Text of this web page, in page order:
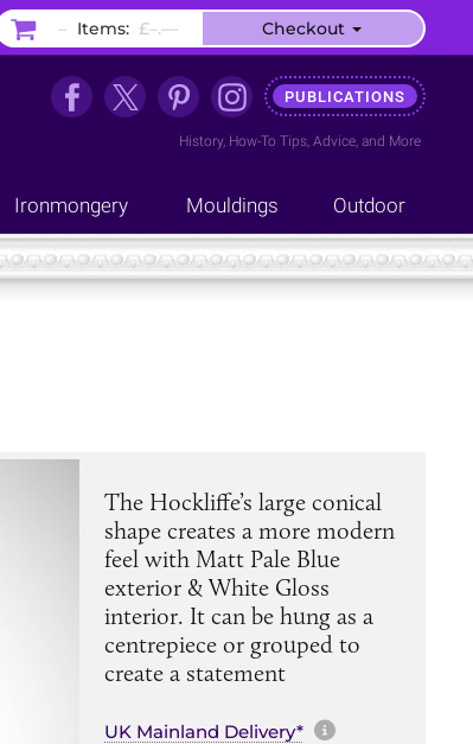
PUBLICATIONS
History, How-To Tips, Advice, and More
Ironmongery Mouldings Outdoor
The Hockliffe’s large conical
shape creates a more modern
feel with Matt Pale Blue
exterior & White Gloss
interior. It can be hung as a
centrepiece or grouped to
create a statement
UK Mainland Delivery* More
– Items: £–.–– Checkout